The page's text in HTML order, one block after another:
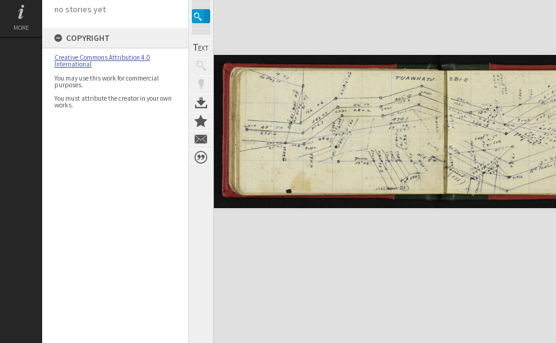
MORE
no stories yet
COPYRIGHT
Creative Commons Attribution 4.0
International
You may use this work for commercial
purposes.
You must attribute the creator in your own
works.